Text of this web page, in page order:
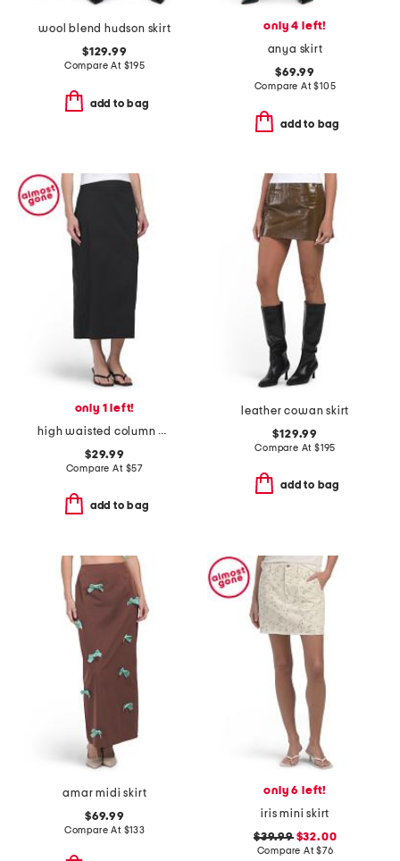
wool blend hudson skirt
$129.99
Compare At $195
add to bag
only 4 left!
anya skirt
$69.99
Compare At$105
add to bag
only 1 left!
high waisted column midi skirt
$29.99
Compare At $57
add to bag
leather cowan skirt
$129.99
Compare At $195
add to bag
amar midi skirt
$69.99
Compare At $133
only 6 left!
iris mini skirt
$39.99$32.00
Compare At$76